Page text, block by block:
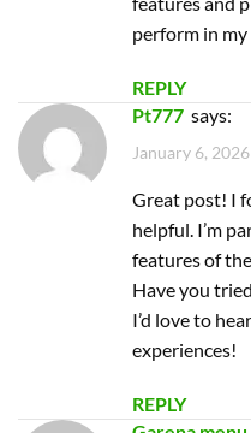
Have you
I’d love to
experiences!
Garena
May 18, 2026
Great post!
robot mower,
easier to
sound
functionality.
pros and cons!